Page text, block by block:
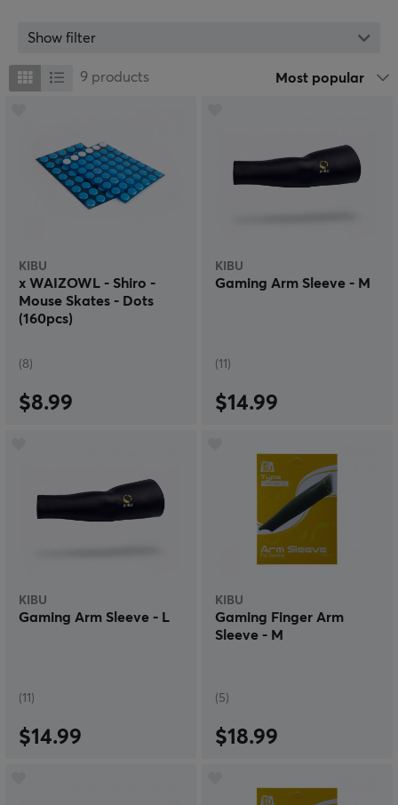
With an uncompromising focus on the in‑house
development of high‑performance sleeves and skates,
Kibu creates tools that eliminate friction and maximize
range of professional gaming equipment in the future.
Show filter
9 products Most popular
KIBU
x WAIZOWL - Shiro -
Mouse Skates - Dots
(160pcs)
(8)
$8.99
KIBU
Gaming Arm Sleeve - M
(11)
$14.99
KIBU
Gaming Arm Sleeve - L
(11)
$14.99
KIBU
Gaming Finger Arm
Sleeve - M
(5)
$18.99